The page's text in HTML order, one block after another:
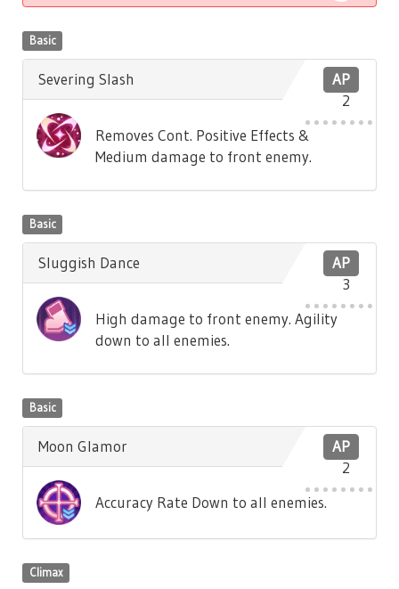
Basic
AP
2
Severing Slash
Removes Cont. Positive Effects &
Medium damage to front enemy.
Basic
AP
3
Sluggish Dance
High damage to front enemy. Agility
down to all enemies.
Basic
AP
2
Moon Glamor
Accuracy Rate Down to all enemies.
Climax